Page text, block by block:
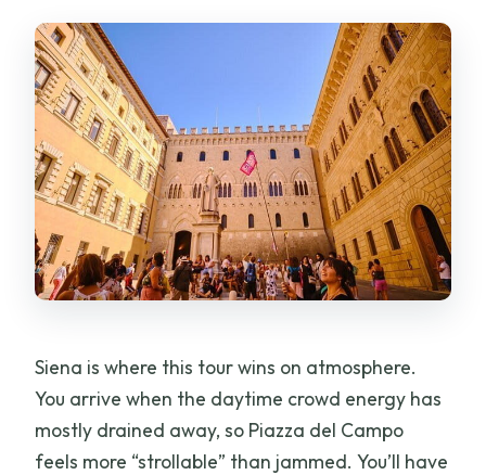
Siena is where this tour wins on atmosphere.
You arrive when the daytime crowd energy has
mostly drained away, so Piazza del Campo
feels more “strollable” than jammed. You’ll have